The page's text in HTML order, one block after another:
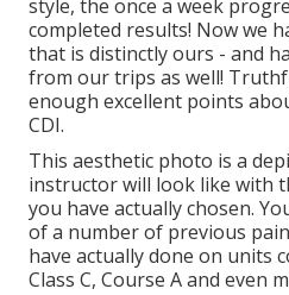
style, the once a week
completed results! Now we
that is distinctly ours - and
from our trips as well!
enough excellent points
CDI.
This aesthetic photo is a
instructor will look like with
you have actually chosen.
of a number of previous
have actually done on units
Class C, Course A and even